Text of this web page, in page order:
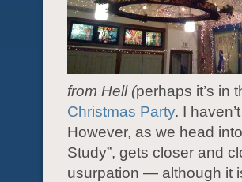
from Hell (perhaps it’s in
Christmas Party. I
However, as we head
Study”, gets closer and
usurpation — although it